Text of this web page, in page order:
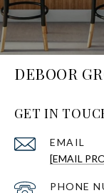
DEBOOR
GET IN
EMAIL
[EMAIL
PHONE